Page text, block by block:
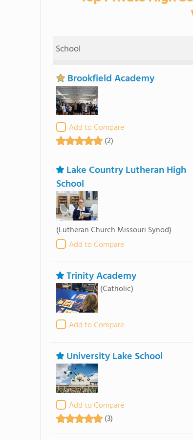
School
Brookfield Academy
Add to Compare
(2)
Lake Country Lutheran High
School
(Lutheran Church Missouri Synod)
Add to Compare
Trinity Academy
(Catholic)
Add to Compare
University Lake School
Add to Compare
(3)